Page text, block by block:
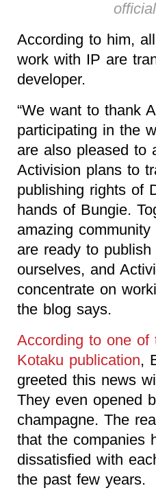
According to him,
work with IP are
developer.
“We want to thank
participating in the
are also pleased to
Activision plans to
publishing rights of
hands of Bungie.
amazing
are ready to
ourselves, and
concentrate on
the blog says.
According to one of
Kotaku publication,
greeted this news
They even opened
champagne. The
that the companies
dissatisfied with
the past few years.